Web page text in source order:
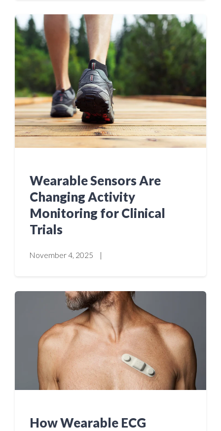
Wearable Sensors Are
Changing Activity
Monitoring for Clinical
Trials
November 4, 2025 |
How Wearable ECG